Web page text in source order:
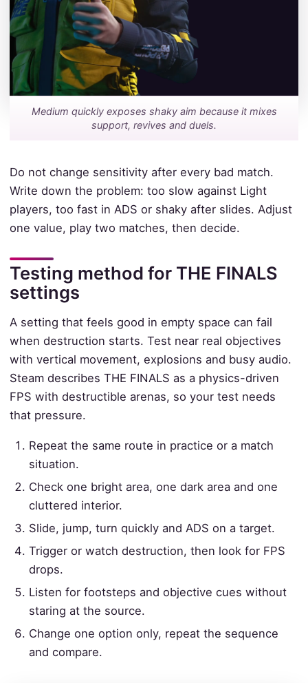
Medium quickly exposes shaky aim because it mixes
support, revives and duels.
Do not change sensitivity after every bad match.
Write down the problem: too slow against Light
players, too fast in ADS or shaky after slides. Adjust
one value, play two matches, then decide.
Testing method for THE FINALS
settings
A setting that feels good in empty space can fail
when destruction starts. Test near real objectives
with vertical movement, explosions and busy audio.
Steam describes THE FINALS as a physics-driven
FPS with destructible arenas, so your test needs
that pressure.
Repeat the same route in practice or a match
situation.
Check one bright area, one dark area and one
cluttered interior.
Slide, jump, turn quickly and ADS on a target.
Trigger or watch destruction, then look for FPS
drops.
Listen for footsteps and objective cues without
staring at the source.
Change one option only, repeat the sequence
and compare.